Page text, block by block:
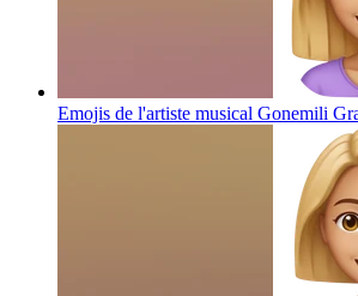
Emojis de l'artiste musical Gonemili